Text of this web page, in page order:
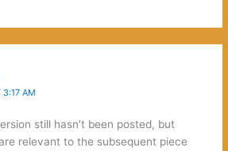
3:17 AM
still hasn’t been posted, but
relevant to the subsequent piece